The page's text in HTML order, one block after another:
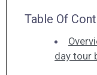
Table Of
day tour